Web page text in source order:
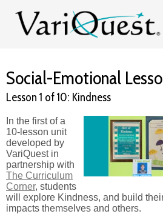
Social-Emotional
Lesson 1 of 10: Kindness
In the first of a
10-lesson unit
developed by
VariQuest in
partnership with
The Curriculum
Corner, students
will explore Kindness, and build
impacts themselves and others.